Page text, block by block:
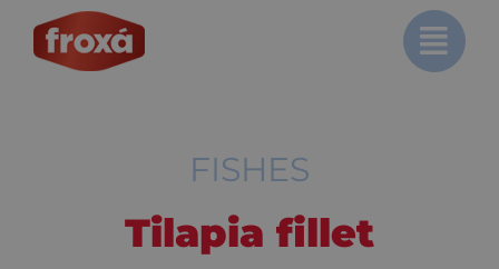
FISHES
Tilapia fillet